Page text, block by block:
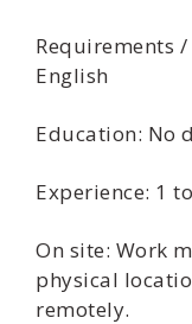
English
Education: No
Experience: 1
On site: Work
physical
remotely.